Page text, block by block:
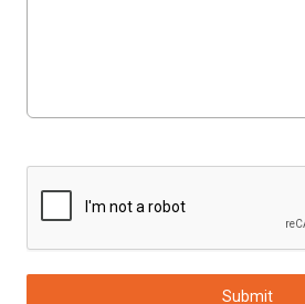
Submit